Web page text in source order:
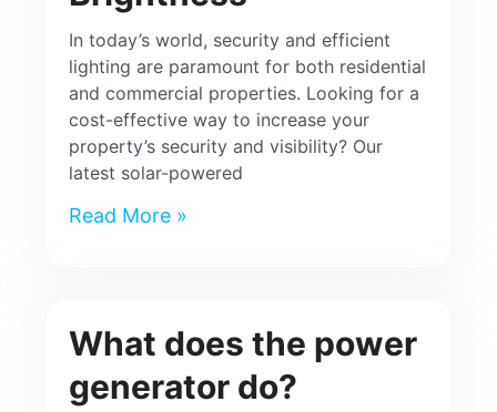
In today’s world, security and efficient
lighting are paramount for both residential
and commercial properties. Looking for a
cost-effective way to increase your
property’s security and visibility? Our
latest solar-powered
Read More »
What does the power
generator do?